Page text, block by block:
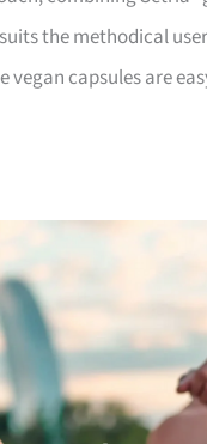
the methodical
vegan capsules are